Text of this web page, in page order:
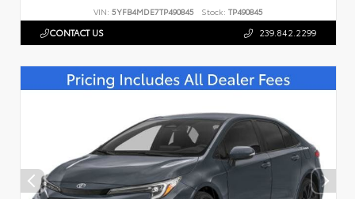
VIN: 5YFB4MDE7TP490845 Stock: TP490845
CONTACT US 239.842.2299